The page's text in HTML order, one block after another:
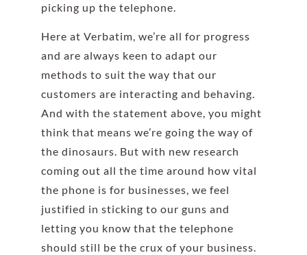
picking up the telephone.
Here at Verbatim, we’re all for progress
and are always keen to adapt our
methods to suit the way that our
customers are interacting and behaving.
And with the statement above, you might
think that means we’re going the way of
the dinosaurs. But with new research
coming out all the time around how vital
the phone is for businesses, we feel
justified in sticking to our guns and
letting you know that the telephone
should still be the crux of your business.